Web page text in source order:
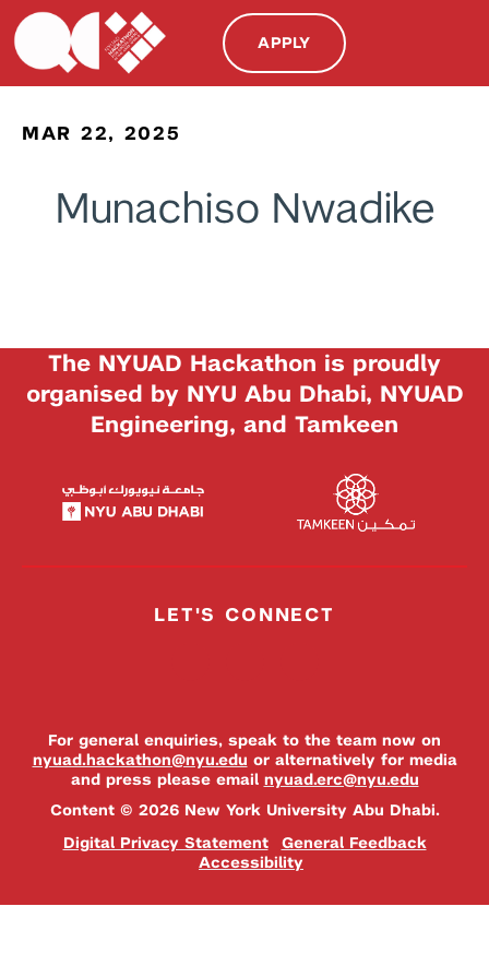
APPLY
MAR 22, 2025
Munachiso Nwadike
The NYUAD Hackathon is proudly
organised by NYU Abu Dhabi, NYUAD
Engineering, and Tamkeen
LET'S CONNECT
For general enquiries, speak to the team now on
nyuad.hackathon@nyu.edu or alternatively for media
and press please email nyuad.erc@nyu.edu
Content © 2026 New York University Abu Dhabi.
Digital Privacy Statement
General Feedback
Accessibility